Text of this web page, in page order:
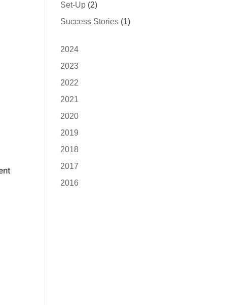
Set-Up (2)
Success Stories (1)
2024
2023
2022
2021
2020
2019
2018
2017
2016